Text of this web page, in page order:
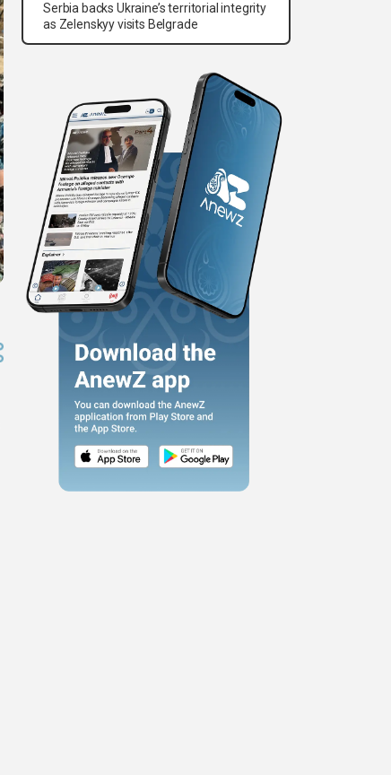
Serbia backs Ukraine’s territorial integrity
as Zelenskyy visits Belgrade